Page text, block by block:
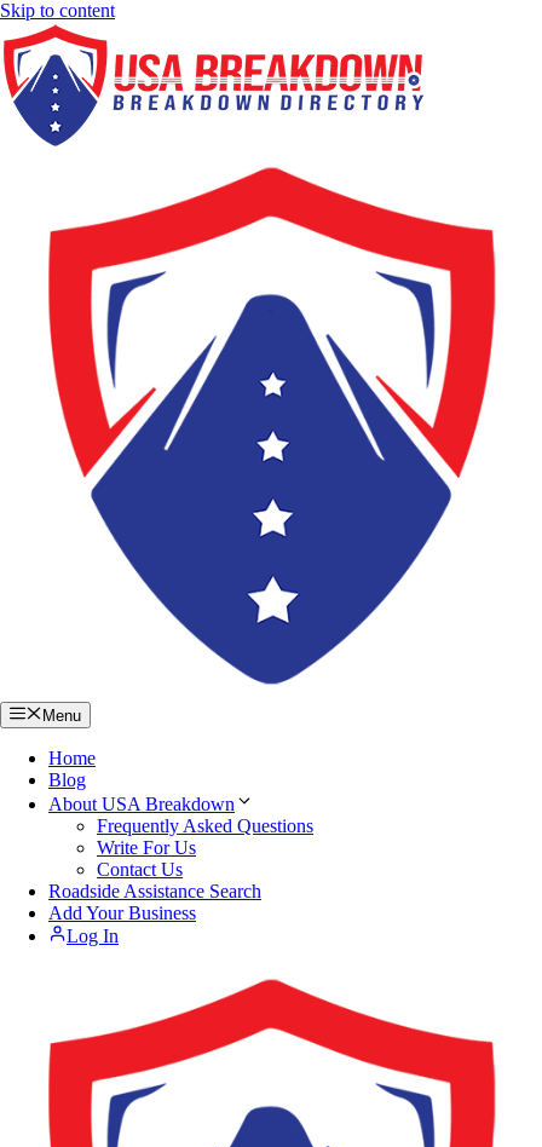
Skip to content
Menu
Home
Blog
About USA Breakdown
Frequently Asked Questions
Write For Us
Contact Us
Roadside Assistance Search
Add Your Business
Log In